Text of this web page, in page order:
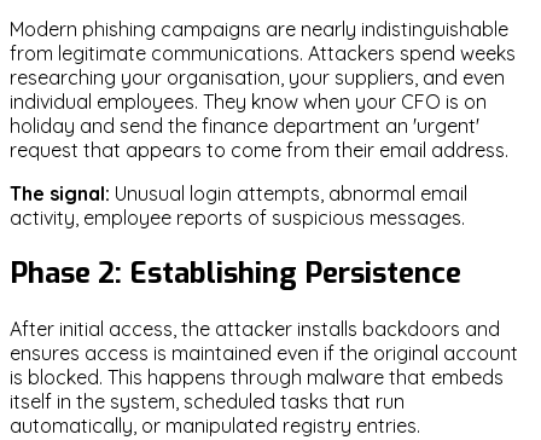
Modern phishing campaigns are nearly indistinguishable
from legitimate communications. Attackers spend weeks
researching your organisation, your suppliers, and even
individual employees. They know when your CFO is on
holiday and send the finance department an 'urgent'
request that appears to come from their email address.
The signal: Unusual login attempts, abnormal email
activity, employee reports of suspicious messages.
Phase 2: Establishing Persistence
After initial access, the attacker installs backdoors and
ensures access is maintained even if the original account
is blocked. This happens through malware that embeds
itself in the system, scheduled tasks that run
automatically, or manipulated registry entries.